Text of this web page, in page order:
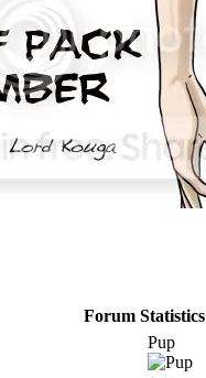
Forum Statistics
Pup